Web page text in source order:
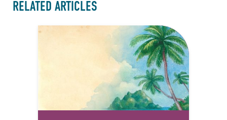
RELATED ARTICLES